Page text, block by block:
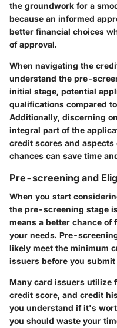
the groundwork for a
because an informed
better financial choices
of approval.
When navigating the
understand the pre-
initial stage, potential
qualifications compared
Additionally, discerning
integral part of the
credit scores and aspects
chances can save time
Pre-screening and
When you start
the pre-screening stage
means a better chance
your needs. Pre-
likely meet the minimum
issuers before you
Many card issuers utilize
credit score, and credit
you understand if it's
you should waste your